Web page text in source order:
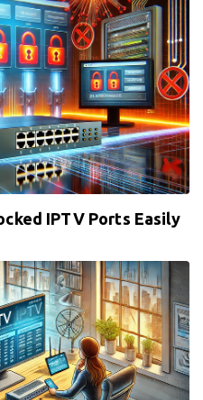
IPTV Ports Easily